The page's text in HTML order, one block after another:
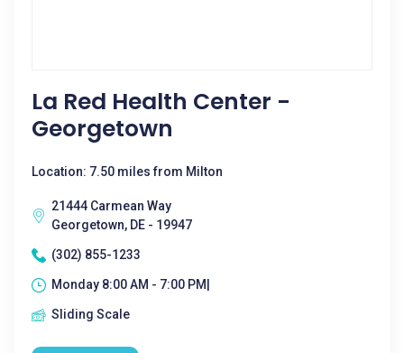
La Red Health Center -
Georgetown
Location: 7.50 miles from Milton
21444 Carmean Way
Georgetown, DE - 19947
(302) 855-1233
Monday 8:00 AM - 7:00 PM|
Sliding Scale